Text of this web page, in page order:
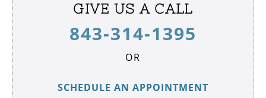
GIVE US A CALL
843-314-1395
OR
SCHEDULE AN APPOINTMENT